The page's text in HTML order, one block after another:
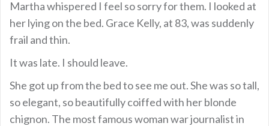
Martha whispered I feel so sorry for them. I looked at
her lying on the bed. Grace Kelly, at 83, was suddenly
frail and thin.
It was late. I should leave.
She got up from the bed to see me out. She was so tall,
so elegant, so beautifully coiffed with her blonde
chignon. The most famous woman war journalist in